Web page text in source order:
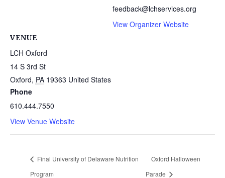
VENUE
LCH Oxford
14 S 3rd St
Oxford, PA 19363 United States
Phone
610.444.7550
View Venue Website
feedback@lchservices.org
View Organizer Website
Final University of Delaware Nutrition
Program
Oxford Halloween
Parade